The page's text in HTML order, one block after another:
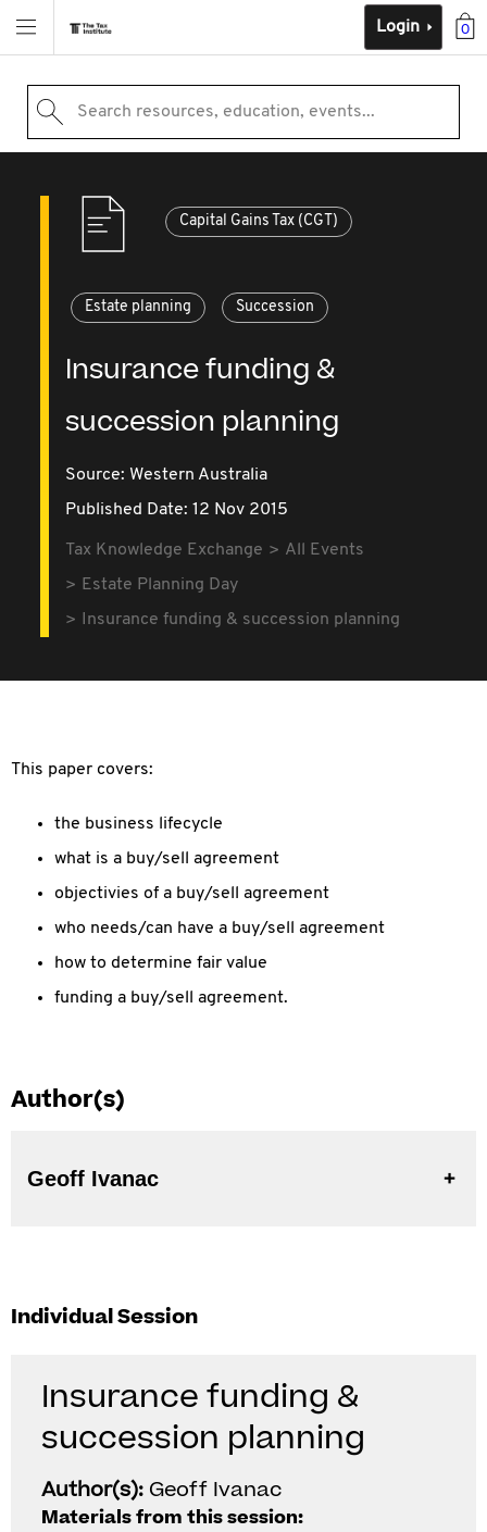
0
Login
Search resources, education, events...
Capital Gains Tax (CGT)
Estate planning Succession
Insurance funding &
succession planning
Source: Western Australia
Published Date: 12 Nov 2015
Tax Knowledge Exchange
All Events
Estate Planning Day
Insurance funding & succession planning
This paper covers:
the business lifecycle
what is a buy/sell agreement
objectivies of a buy/sell agreement
who needs/can have a buy/sell agreement
how to determine fair value
funding a buy/sell agreement.
Author(s)
Geoff Ivanac
Individual Session
Insurance funding &
succession planning
Author(s): Geoff Ivanac
Materials from this session: